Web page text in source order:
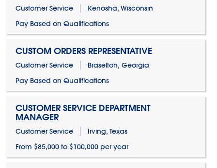
Customer Service
Kenosha, Wisconsin
Pay Based on Qualifications
CUSTOM ORDERS REPRESENTATIVE
Customer Service
Braselton, Georgia
Pay Based on Qualifications
CUSTOMER SERVICE DEPARTMENT
MANAGER
Customer Service
Irving, Texas
From $85,000 to $100,000 per year